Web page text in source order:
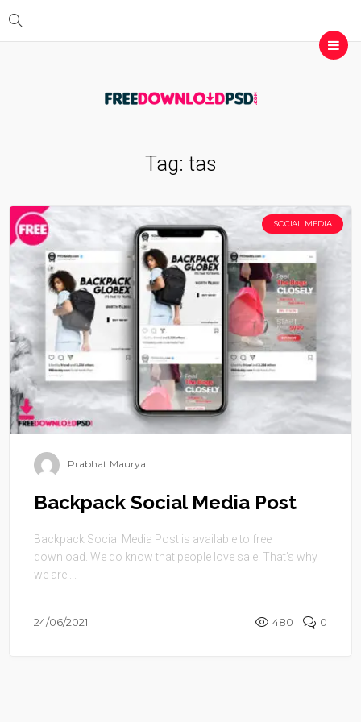
Tag: tas
SOCIAL MEDIA
Prabhat Maurya
Backpack Social Media Post
Backpack Social Media Post is available to free
download. We do know that people love sale. That’s why
we are ...
24/06/2021 480 0